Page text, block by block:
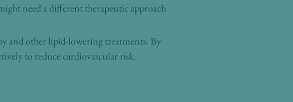
need a different therapeutic approach
and other lipid-lowering treatments. By
to reduce cardiovascular risk.